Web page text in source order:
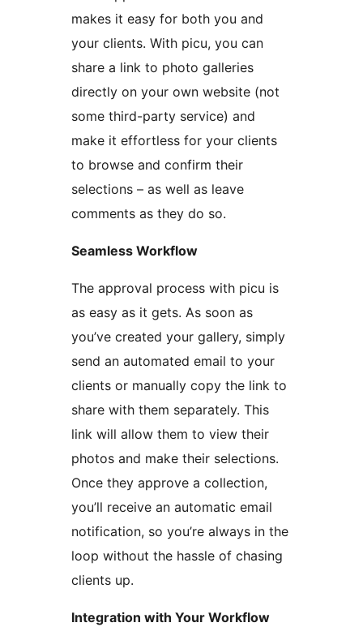
makes it easy for both you and
your clients. With picu, you can
share a link to photo galleries
directly on your own website (not
some third-party service) and
make it effortless for your clients
to browse and confirm their
selections – as well as leave
comments as they do so.
Seamless Workflow
The approval process with picu is
as easy as it gets. As soon as
you’ve created your gallery, simply
send an automated email to your
clients or manually copy the link to
share with them separately. This
link will allow them to view their
photos and make their selections.
Once they approve a collection,
you’ll receive an automatic email
notification, so you’re always in the
loop without the hassle of chasing
clients up.
Integration with Your Workflow